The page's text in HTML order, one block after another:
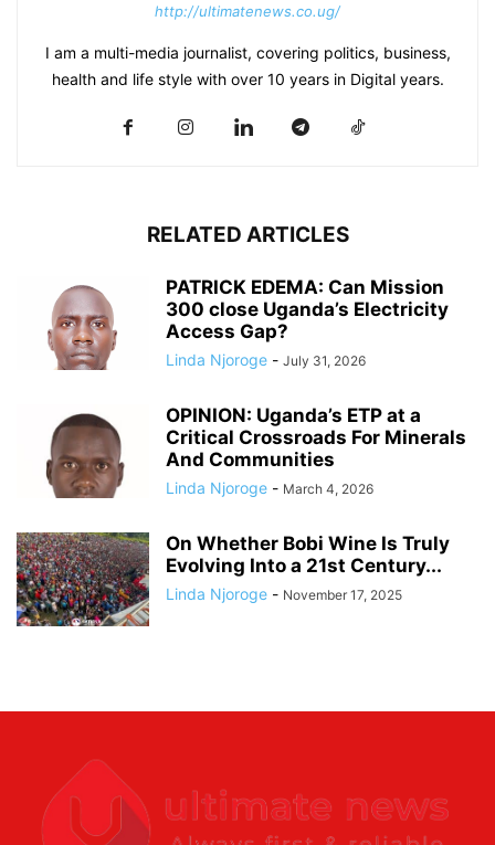
http://ultimatenews.co.ug/
I am a multi-media journalist, covering politics, business,
health and life style with over 10 years in Digital years.
RELATED ARTICLES
PATRICK EDEMA: Can Mission
300 close Uganda’s Electricity
Access Gap?
Linda Njoroge - July 31, 2026
OPINION: Uganda’s ETP at a
Critical Crossroads For Minerals
And Communities
Linda Njoroge - March 4, 2026
On Whether Bobi Wine Is Truly
Evolving Into a 21st Century...
Linda Njoroge - November 17, 2025